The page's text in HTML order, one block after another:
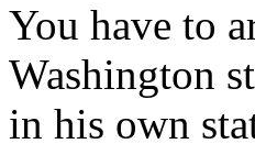
You have to
Washington
in his own